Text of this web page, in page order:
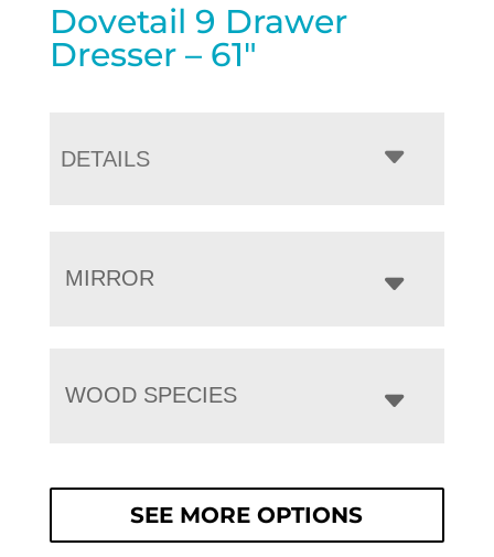
Dovetail 9 Drawer
Dresser – 61″
DETAILS
MIRROR
WOOD SPECIES
SEE MORE OPTIONS